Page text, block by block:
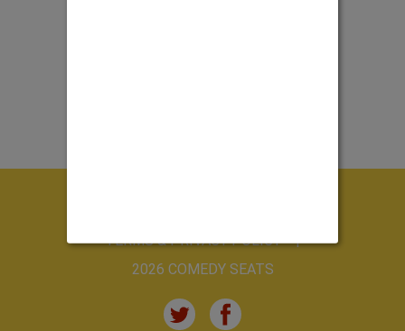
TERMS & PRIVACY POLICY
2026 COMEDY SEATS